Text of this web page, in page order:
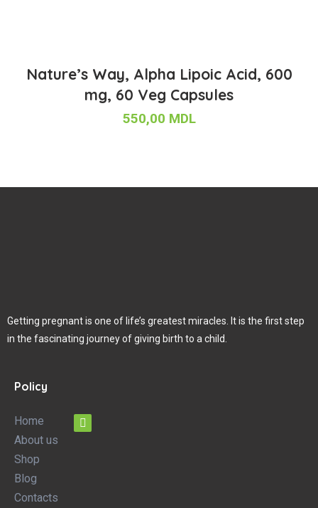
Nature’s Way, Alpha Lipoic Acid, 600
mg, 60 Veg Capsules
550,00 MDL
Getting pregnant is one of life’s greatest miracles. It is the first step
in the fascinating journey of giving birth to a child.
Policy
Home
About us
Shop
Blog
Contacts